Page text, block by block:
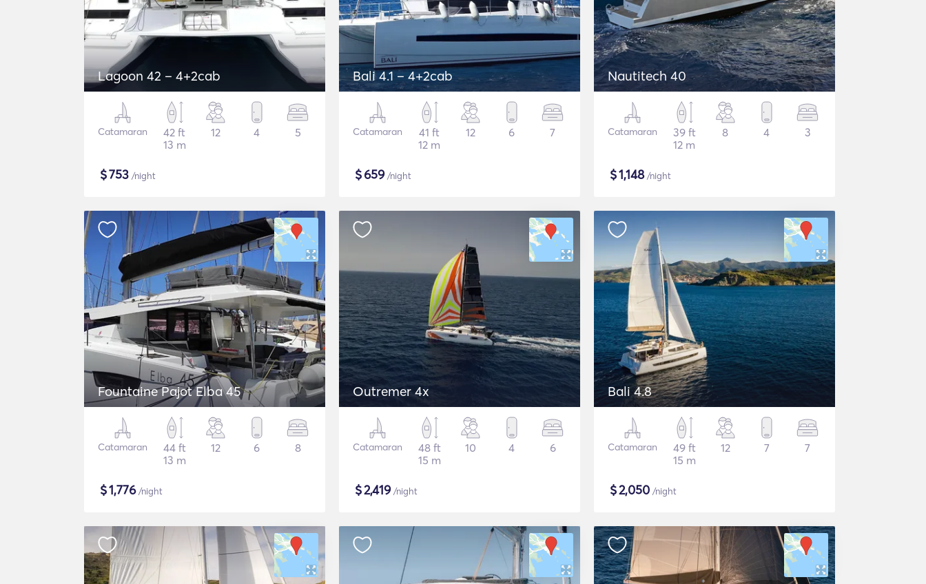
Lagoon 42 – 4+2cab
Catamaran
42 ft
13 m
12 4 5
$753 /night
Bali 4.1 – 4+2cab
Catamaran
41 ft
12 m
12 6 7
$659/night
Nautitech 40
Catamaran
39 ft
12 m
8 4 3
$1,148/night
Fountaine Pajot Elba 45
Catamaran
44 ft
13 m
12 6 8
$1,776/night
Outremer 4x
Catamaran
48 ft
15 m
10 4 6
$2,419/night
Bali 4.8
Catamaran
49 ft
15 m
12 7 7
$2,050 /night